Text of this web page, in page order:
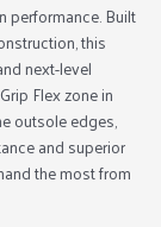
performance. Built
this
next-level
Flex zone in
outsole edges,
and superior
the most from